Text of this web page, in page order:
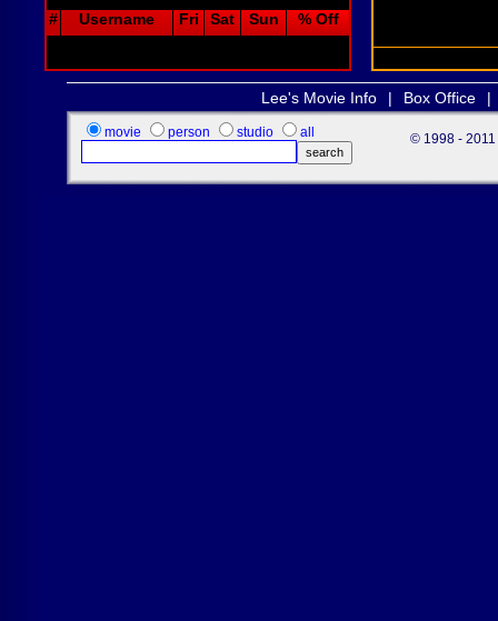
# Username Fri Sat Sun % Off
Lee's Movie Info | Box Office |
movie person studio all © 1998 - 2011